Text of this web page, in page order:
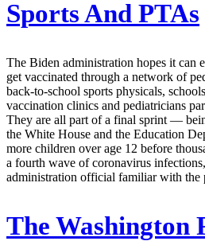
Sports And PTAs
The Biden administration hopes it can
get vaccinated through a network of
back-to-school sports physicals,
vaccination clinics and pediatricians
They are all part of a final sprint —
the White House and the Education
more children over age 12 before
a fourth wave of coronavirus
administration official familiar with the
The Washington